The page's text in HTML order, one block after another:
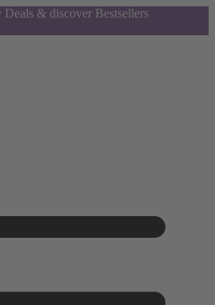
Deals & discover Bestsellers